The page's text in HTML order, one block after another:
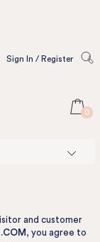
Sign In / Register
0
and customer
, you agree to